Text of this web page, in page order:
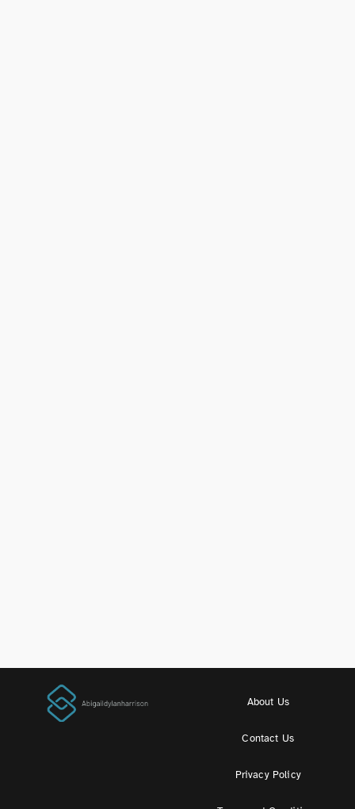
About Us
Contact Us
Privacy Policy